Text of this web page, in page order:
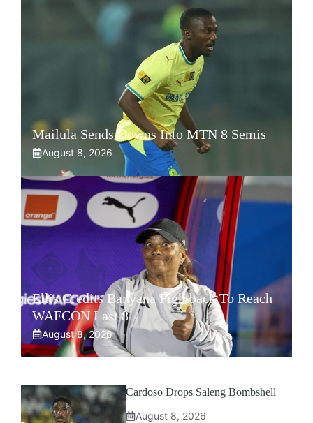
Mailula Sends Downs Into MTN 8 Semis
August 8, 2026
Ellis Credits Banyana Fightback To Reach
WAFCON Last 8
August 8, 2026
Cardoso Drops Saleng Bombshell
August 8, 2026